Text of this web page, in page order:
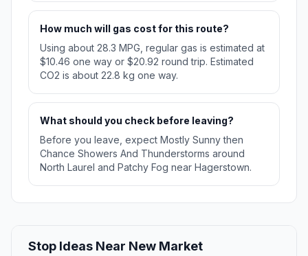
How much will gas cost for this route?
Using about 28.3 MPG, regular gas is estimated at
$10.46 one way or $20.92 round trip. Estimated
CO2 is about 22.8 kg one way.
What should you check before leaving?
Before you leave, expect Mostly Sunny then
Chance Showers And Thunderstorms around
North Laurel and Patchy Fog near Hagerstown.
Stop Ideas Near New Market